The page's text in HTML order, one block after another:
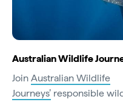
Australian Wildlife
Join Australian Wildlife
Journeys’ responsible